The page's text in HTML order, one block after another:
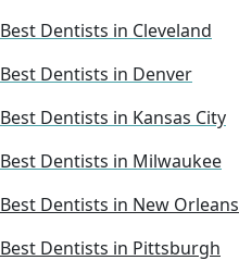
Best Dentists in Cleveland
Best Dentists in Denver
Best Dentists in Kansas City
Best Dentists in Milwaukee
Best Dentists in New Orleans
Best Dentists in Pittsburgh